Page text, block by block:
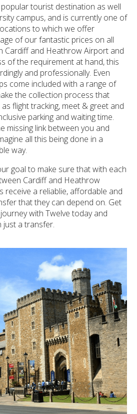
tourist destination as well
campus, and is currently one of
to which we offer
of our fantastic prices on all
Cardiff and Heathrow Airport and
of the requirement at hand, this
and professionally. Even
come included with a range of
the collection process that
flight tracking, meet & greet and
parking and waiting time.
missing link between you and
all this being done in a
way.
goal to make sure that with each
Cardiff and Heathrow
receive a reliablie, affordable and
that they can depend on. Get
with Twelve today and
just a transfer.